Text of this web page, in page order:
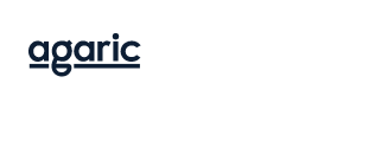
main